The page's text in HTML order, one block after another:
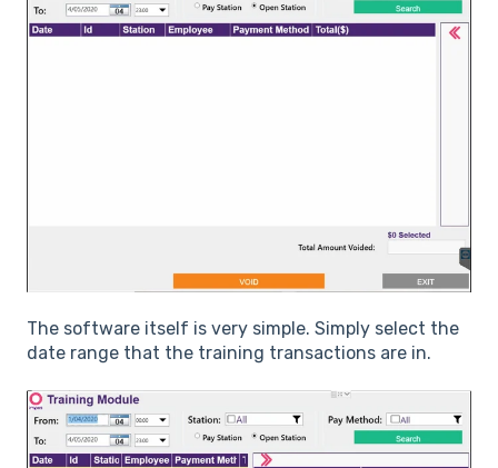
The software itself is very simple. Simply select the
date range that the training transactions are in.